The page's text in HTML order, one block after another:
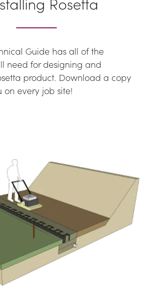
Guide has all of the
need for designing and
product. Download a copy
every job site!